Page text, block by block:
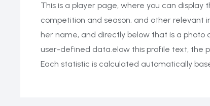
This is a player page, where you can
competition and season, and other relevant
her name, and directly below that is a
user-defined data.elow this profile text, the
Each statistic is calculated automatically